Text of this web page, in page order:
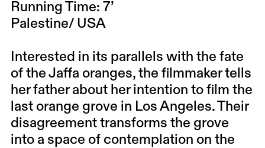
Running Time: 7’
Palestine/ USA
Interested in its parallels with the fate
of the Jaffa oranges, the filmmaker tells
her father about her intention to film the
last orange grove in Los Angeles. Their
disagreement transforms the grove
into a space of contemplation on the